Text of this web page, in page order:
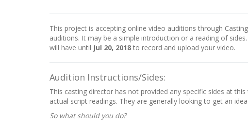
This project is accepting online video auditions through
auditions. It may be a simple introduction or a reading of
will have until Jul 20, 2018 to record and upload your video.
Audition Instructions/Sides:
This casting director has not provided any specific sides at
actual script readings. They are generally looking to get an
So what should you do?